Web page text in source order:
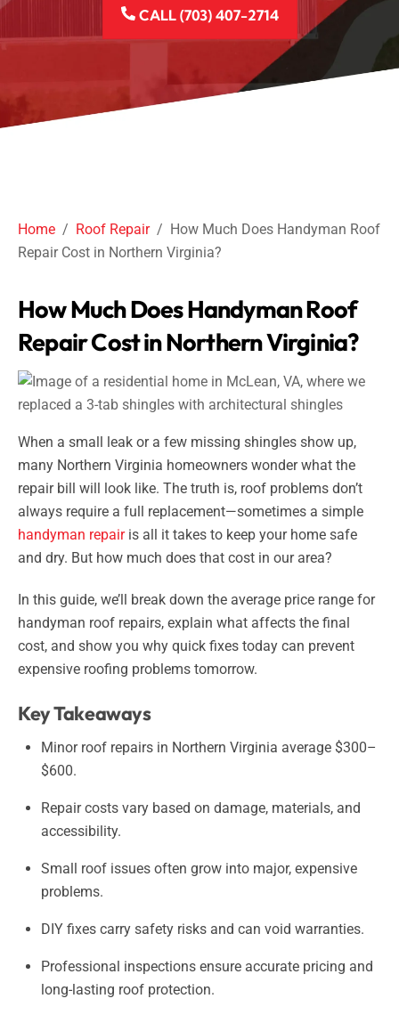
CALL (703) 407-2714
Home / Roof Repair / How Much Does Handyman Roof
Repair Cost in Northern Virginia?
How Much Does Handyman Roof
Repair Cost in Northern Virginia?
When a small leak or a few missing shingles show up,
many Northern Virginia homeowners wonder what the
repair bill will look like. The truth is, roof problems don’t
always require a full replacement—sometimes a simple
handyman repairis all it takes to keep your home safe
and dry. But how much does that cost in our area?
In this guide, we’ll break down the average price range for
handyman roof repairs, explain what affects the final
cost, and show you why quick fixes today can prevent
expensive roofing problems tomorrow.
Key Takeaways
Minor roof repairs in Northern Virginia average $300–
$600.
Repair costs vary based on damage, materials, and
accessibility.
Small roof issues often grow into major, expensive
problems.
DIY fixes carry safety risks and can void warranties.
Professional inspections ensure accurate pricing and
long-lasting roof protection.